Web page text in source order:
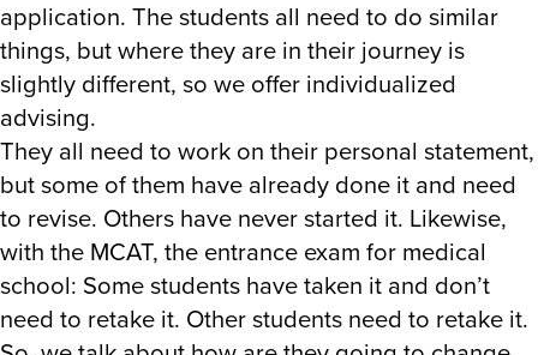
application. The students all need to do similar
things, but where they are in their journey is
slightly different, so we offer individualized
advising.
They all need to work on their personal statement,
but some of them have already done it and need
to revise. Others have never started it. Likewise,
with the MCAT, the entrance exam for medical
school: Some students have taken it and don’t
need to retake it. Other students need to retake it.